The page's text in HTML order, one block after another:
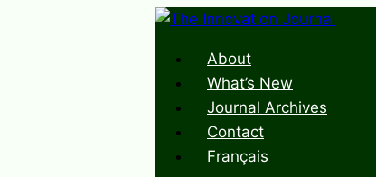
Skip
contentAbout
What’s New
Journal Archives
Contact
Français